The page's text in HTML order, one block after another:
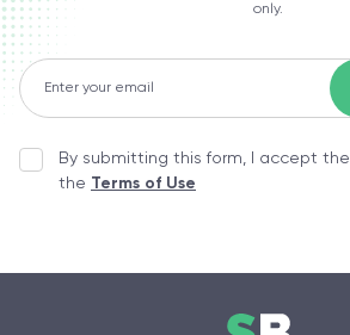
only.
By submitting this form, I accept the
the Terms of Use